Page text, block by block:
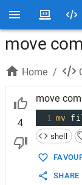
move
Home /
4
move
1 mv
shell
SHARE